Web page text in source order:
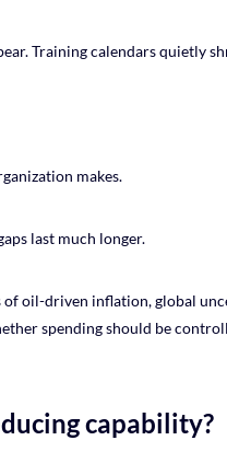
Training calendars quietly
makes.
last much longer.
oil-driven inflation, global
spending should be
capability?